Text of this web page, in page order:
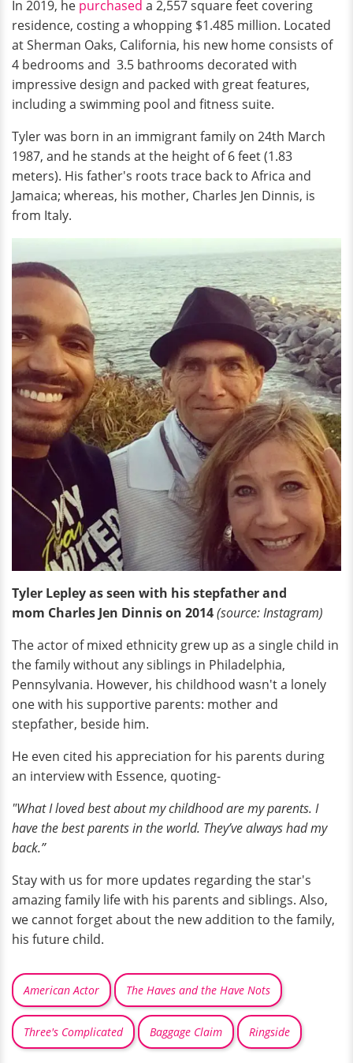
In 2019, he purchased a 2,557 square feet covering
residence, costing a whopping $1.485 million. Located
at Sherman Oaks, California, his new home consists of
4 bedrooms and 3.5 bathrooms decorated with
impressive design and packed with great features,
including a swimming pool and fitness suite.
Tyler was born in an immigrant family on 24th March
1987, and he stands at the height of 6 feet (1.83
meters). His father's roots trace back to Africa and
Jamaica; whereas, his mother, Charles Jen Dinnis, is
from Italy.
Tyler Lepley as seen with his stepfather and
mom Charles Jen Dinnis on 2014(source: Instagram)
The actor of mixed ethnicity grew up as a single child in
the family without any siblings in Philadelphia,
Pennsylvania. However, his childhood wasn't a lonely
one with his supportive parents: mother and
stepfather, beside him.
He even cited his appreciation for his parents during
an interview with Essence, quoting-
"What I loved best about my childhood are my parents. I
have the best parents in the world. They’ve always had my
back.”
Stay with us for more updates regarding the star's
amazing family life with his parents and siblings. Also,
we cannot forget about the new addition to the family,
his future child.
American Actor The Haves and the Have Nots
Three's Complicated Baggage Claim Ringside